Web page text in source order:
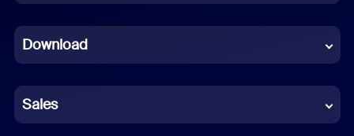
French
German
Indonesian
Download
Sales